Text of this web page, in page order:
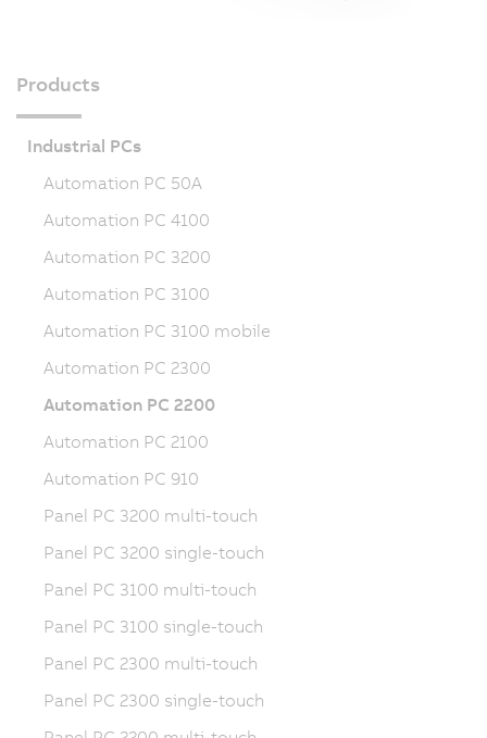
Products
Industrial PCs
Automation PC 50A
Automation PC 4100
Automation PC 3200
Automation PC 3100
Automation PC 3100 mobile
Automation PC 2300
Automation PC 2200
Automation PC 2100
Automation PC 910
Panel PC 3200 multi-touch
Panel PC 3200 single-touch
Panel PC 3100 multi-touch
Panel PC 3100 single-touch
Panel PC 2300 multi-touch
Panel PC 2300 single-touch